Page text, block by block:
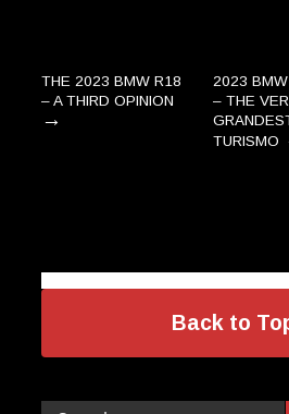
THE 2023 BMW R18
– A THIRD OPINION
→
2023
– THE
TURISMO
Back to